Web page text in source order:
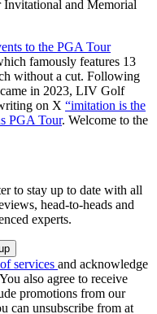
Invitational and Memorial
to the PGA Tour
famously features 13
without a cut. Following
in 2023, LIV Golf
on X “imitation is the
PGA Tour. Welcome to the
to stay up to date with all
head-to-heads and
experts.
services and acknowledge
also agree to receive
promotions from our
can unsubscribe from at